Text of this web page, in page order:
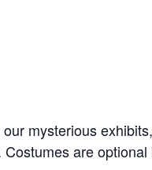
mysterious
are optional